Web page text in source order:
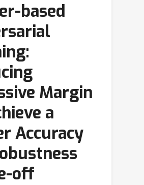
based
Margin
a
Accuracy
off